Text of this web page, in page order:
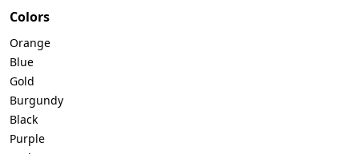
Colors
Orange
Blue
Gold
Burgundy
Black
Purple